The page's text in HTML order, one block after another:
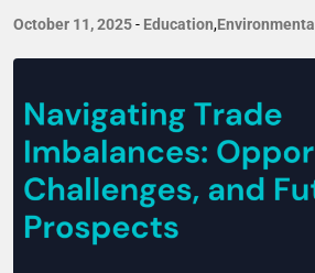
October 11, 2025- Education,Environmental